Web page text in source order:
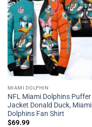
MIAMI DOLPHIN
NFL Miami Dolphins Puffer
Jacket Donald Duck, Miami
Dolphins Fan Shirt
$69.99